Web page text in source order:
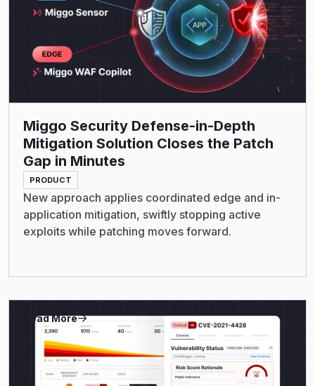
Miggo Security Defense-in-Depth
Mitigation Solution Closes the Patch
Gap in Minutes
PRODUCT
New approach applies coordinated edge and in-
application mitigation, swiftly stopping active
exploits while patching moves forward.
Read More